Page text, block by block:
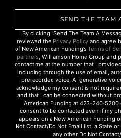
SEND THE TEAM
By clicking “Send The Team A
reviewed the Privacy Policyand agree
of New American Funding’s Terms of
partners , Williamson Home Group
contact me at the number that I
including through the use of email,
prerecorded voice, AI generative
acknowledge my consent is not
and that I can be connected without
American Funding at 423-240-5200
consent to be contacted even if my
appears on a New American Funding
Not Contact/Do Not Email list, a State
any other Do Not